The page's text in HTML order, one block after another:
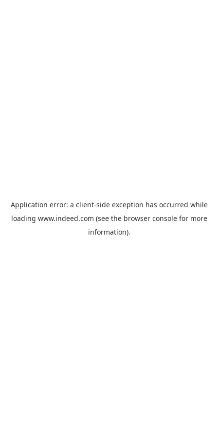
Application error: a client-side exception has occurred while
loading www.indeed.com (see the browser consolefor more
information).